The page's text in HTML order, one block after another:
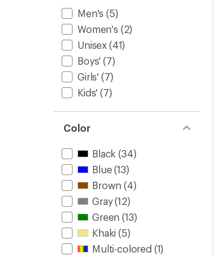
Men's (5)
Women's (2)
Unisex (41)
Boys' (7)
Girls' (7)
Kids' (7)
Color
Black (34)
Blue(13)
Brown (4)
Gray(12)
Green (13)
Khaki (5)
Multi-colored (1)